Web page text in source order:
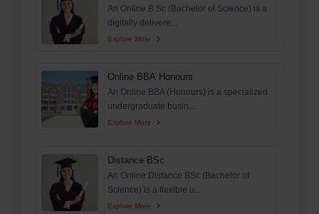
An Online B.Sc (Bachelor of Science) is a
digitally delivere...
Explore More
Online BBA Honours
An Online BBA (Honours) is a specialized
undergraduate busin...
Explore More
Distance BSc
An Online Distance BSc (Bachelor of
Science) is a flexible u...
Explore More